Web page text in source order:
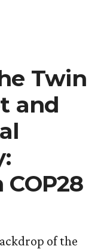
Twin
and
of the